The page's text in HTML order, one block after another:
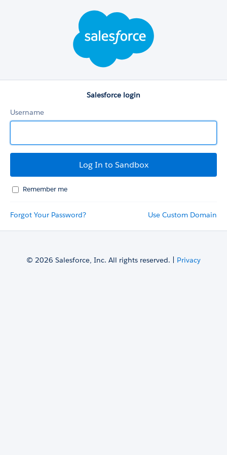
Salesforce login
Username
Remember me
Forgot Your Password? Use Custom Domain
© 2026 Salesforce, Inc. All rights reserved. | Privacy